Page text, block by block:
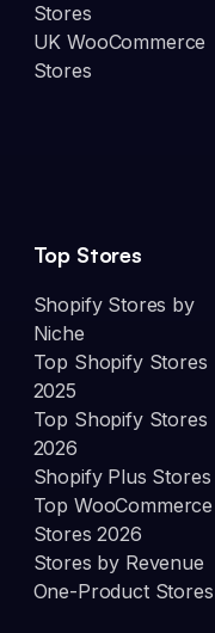
Stores
UK WooCommerce
Stores
Top Stores
Shopify Stores by
Niche
Top Shopify Stores
2025
Top Shopify Stores
2026
Shopify Plus Stores
Top WooCommerce
Stores 2026
Stores by Revenue
One-Product Stores